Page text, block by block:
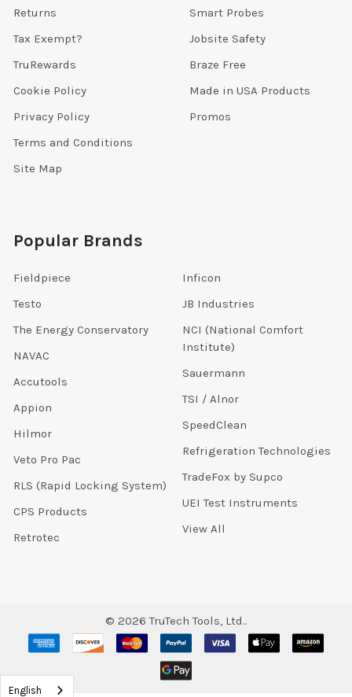
Returns
Tax Exempt?
TruRewards
Cookie Policy
Privacy Policy
Terms and Conditions
Site Map
Smart Probes
Jobsite Safety
Braze Free
Made in USA Products
Promos
Popular Brands
Fieldpiece
Testo
The Energy Conservatory
NAVAC
Accutools
Appion
Hilmor
Veto Pro Pac
RLS (Rapid Locking System)
CPS Products
Retrotec
Inficon
JB Industries
NCI (National Comfort
Institute)
Sauermann
TSI / Alnor
SpeedClean
Refrigeration Technologies
TradeFox by Supco
UEI Test Instruments
View All
© 2026 TruTech Tools, Ltd..
English